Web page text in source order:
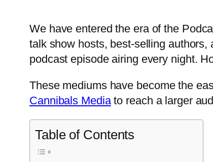
We have entered the era of the
talk show hosts, best-selling
podcast episode airing every night.
These mediums have become the
Cannibals Mediato reach a larger
Table of Contents